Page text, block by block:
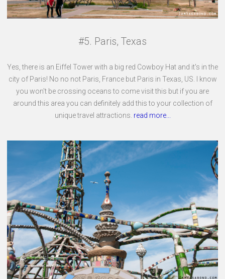
#5. Paris, Texas
Yes, there is an Eiffel Tower with a big red Cowboy Hat and it's in the
city of Paris! No no not Paris, France but Paris in Texas, US. I know
you won't be crossing oceans to come visit this but if you are
around this area you can definitely add this to your collection of
unique travel attractions. read more...